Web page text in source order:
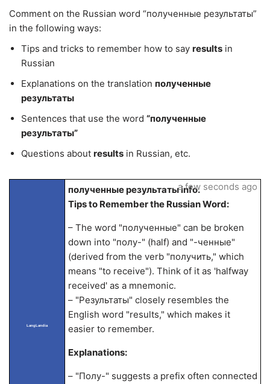
Comment on the Russian word “полученные результаты”
in the following ways:
Tips and tricks to remember how to say results in
Russian
Explanations on the translation полученные
результаты
Sentences that use the word “полученные
результаты”
Questions about results in Russian, etc.
LangLandia
полученные результаты info.
Tips to Remember the Russian Word:
– The word "полученные" can be broken
down into "полу-" (half) and "-ченные"
(derived from the verb "получить," which
means "to receive"). Think of it as 'halfway
received' as a mnemonic.
– "Результаты" closely resembles the
English word "results," which makes it
easier to remember.
Explanations:
– "Полу-" suggests a prefix often connected
a few seconds ago